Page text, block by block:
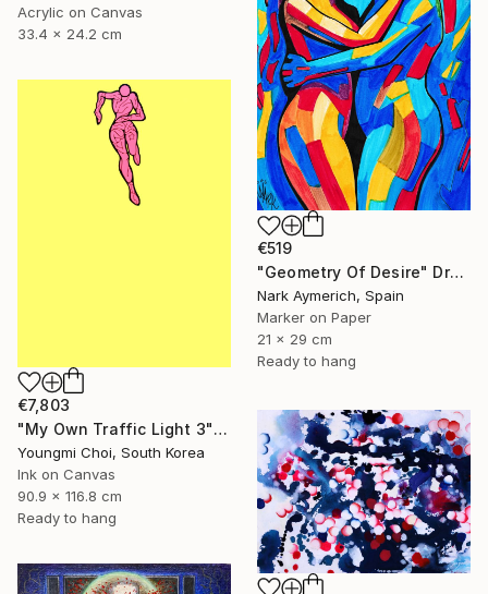
Acrylic on Canvas
33.4 x 24.2 cm
€519
"Geometry Of Desire" Drawing
Nark Aymerich, Spain
Marker on Paper
21 x 29 cm
Ready to hang
€7,803
"My Own Traffic Light 3" Drawing
Youngmi Choi, South Korea
Ink on Canvas
90.9 x 116.8 cm
Ready to hang